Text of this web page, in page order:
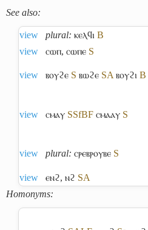
See also:
view plural: ⲕⲉⲗϥⲓ B
view
ⲥⲱⲡ, ⲥⲱⲡⲉ S
view ⲃⲟⲩϩⲉ S ⲃⲱϩⲉ SA ⲃⲟⲩϩⲓ B
view ⲥⲙⲁⲩ SSfBF ⲥⲙⲁⲁⲩ S
view plural: ⲥⲣⲉⲃⲣⲟⲩⲃⲉ S
view
ⲉⲛϩ, ⲛϩ SA
Homonyms: